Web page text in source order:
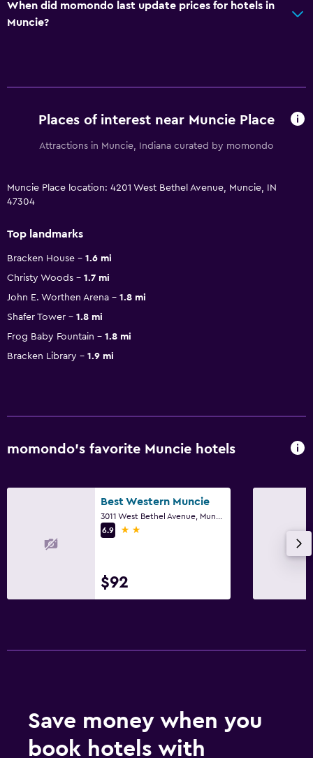
When did momondo last update prices for hotels in
Muncie?
Places of interest near Muncie Place
Attractions in Muncie, Indiana curated by momondo
Muncie Place location: 4201 West Bethel Avenue, Muncie, IN
47304
Top landmarks
Bracken House
1.6 mi
Christy Woods
1.7 mi
John E. Worthen Arena
1.8 mi
Shafer Tower
1.8 mi
Frog Baby Fountain
1.8 mi
Bracken Library
1.9 mi
momondo’s favorite Muncie hotels
Best Western Muncie
6.9
2 stars
$92
Save money when you
book hotels with